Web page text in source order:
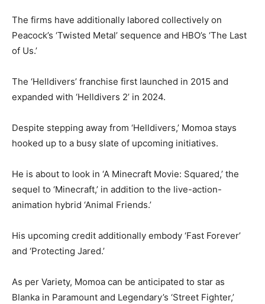
The firms have additionally labored collectively on
Peacock’s ‘Twisted Metal’ sequence and HBO’s ‘The Last
of Us.’
The ‘Helldivers’ franchise first launched in 2015 and
expanded with ‘Helldivers 2’ in 2024.
Despite stepping away from ‘Helldivers,’ Momoa stays
hooked up to a busy slate of upcoming initiatives.
He is about to look in ‘A Minecraft Movie: Squared,’ the
sequel to ‘Minecraft,’ in addition to the live-action-
animation hybrid ‘Animal Friends.’
His upcoming credit additionally embody ‘Fast Forever’
and ‘Protecting Jared.’
As per Variety, Momoa can be anticipated to star as
Blanka in Paramount and Legendary’s ‘Street Fighter,’